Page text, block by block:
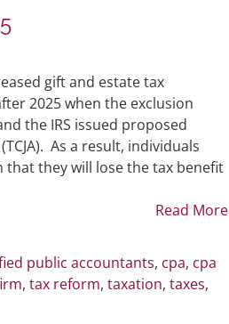
gift and estate tax
2025 when the exclusion
the IRS issued proposed
As a result, individuals
that they will lose the tax benefit
Read More
public accountants, cpa, cpa
, tax reform, taxation, taxes,